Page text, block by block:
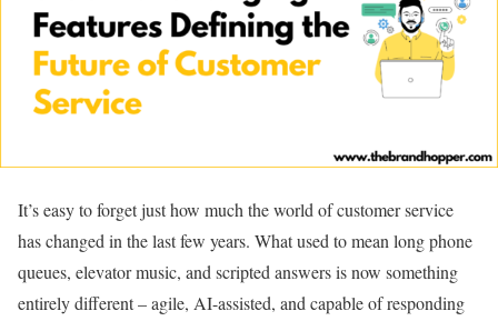
It’s easy to forget just how much the world of customer service
has changed in the last few years. What used to mean long phone
queues, elevator music, and scripted answers is now something
entirely different – agile, AI-assisted, and capable of responding